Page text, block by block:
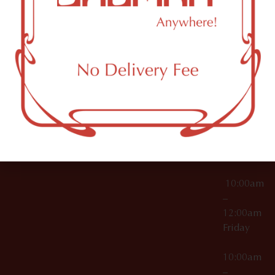
License Numbers –
000029
OCM-CAURD-25-
000296
OCM-RETL-26-
000510
11249
10:00am
12:00am
10:00am
–
10:00am
–
12:00am
Friday
10:00am
–